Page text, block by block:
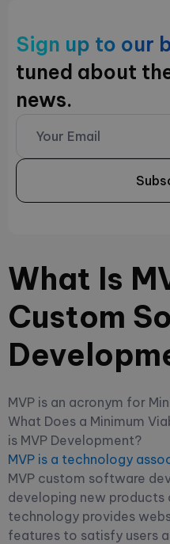
Sign up to our
tuned about
news.
What Is
Custom
MVP is an acronym for
What Does a Minimum
is MVP Development?
MVP is a technology
MVP custom software
developing new products
technology provides
features to satisfy users